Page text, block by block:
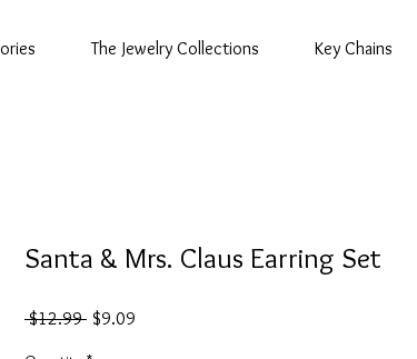
The Jewelry Collections Key Chains
Santa & Mrs. Claus Earring Set
$12.99 Regular
$9.09